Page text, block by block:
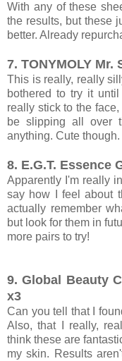
With any of these
the results, but these
better. Already
7. TONYMOLY Mr.
This is really, really
bothered to try it
really stick to the
be slipping all over
anything. Cute
8. E.G.T. Essence
Apparently I'm really
say how I feel about
actually remember
but look for them in
more pairs to try!
9. Global Beauty
x3
Can you tell that I
Also, that I really,
think these are
my skin. Results